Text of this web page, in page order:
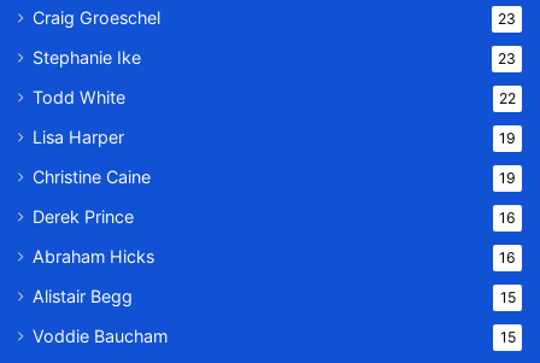
Craig Groeschel 23
Stephanie Ike 23
Todd White 22
Lisa Harper 19
Christine Caine 19
Derek Prince 16
Abraham Hicks 16
Alistair Begg 15
Voddie Baucham 15